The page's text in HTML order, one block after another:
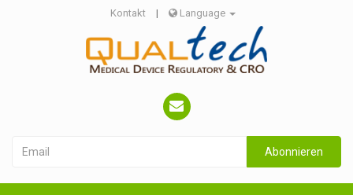
Kontakt | Language
Abonnieren